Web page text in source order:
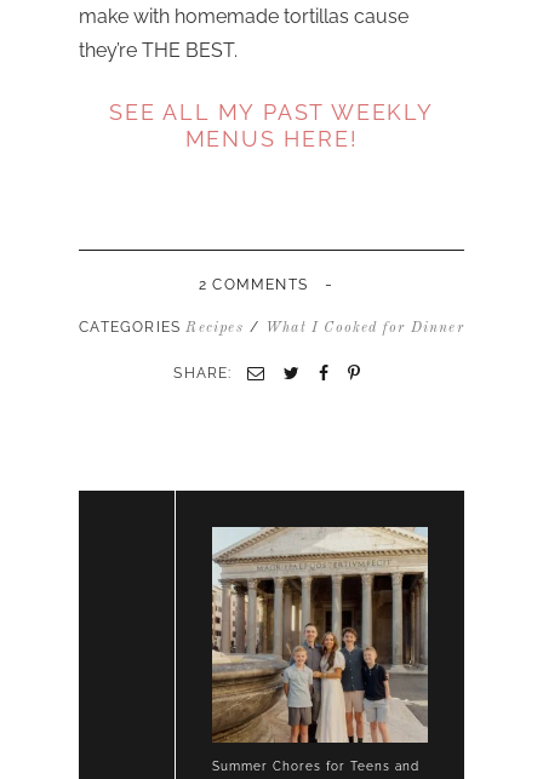
make with homemade tortillas cause
they’re THE BEST.
SEE ALL MY PAST WEEKLY
MENUS HERE!
2 COMMENTS -
CATEGORIESRecipes / What I Cooked for Dinner
SHARE:
Summer Chores for Teens and